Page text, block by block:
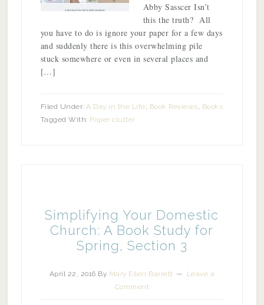
Abby Sasscer Isn’t
this the truth? All
you have to do is ignore your paper for a few days
and suddenly there is this overwhelming pile
stuck somewhere or even in several places and
[…]
Filed Under:A Day in the Life, Book Reviews, Books
Tagged With: Paper clutter
Simplifying Your Domestic
Church: A Book Study for
Spring, Section 3
April 22, 2016 By Mary Ellen Barrett
Leave a
Comment